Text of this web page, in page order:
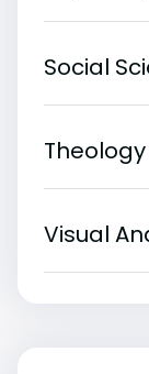
Social
Visual